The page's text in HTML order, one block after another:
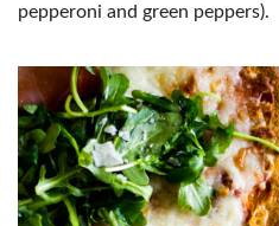
pepperoni and green peppers).